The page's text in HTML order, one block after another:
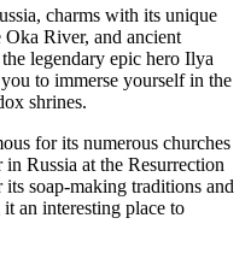
charms with its unique
Oka River, and ancient
legendary epic hero Ilya
to immerse yourself in the
shrines.
for its numerous churches
Russia at the Resurrection
soap-making traditions and
an interesting place to